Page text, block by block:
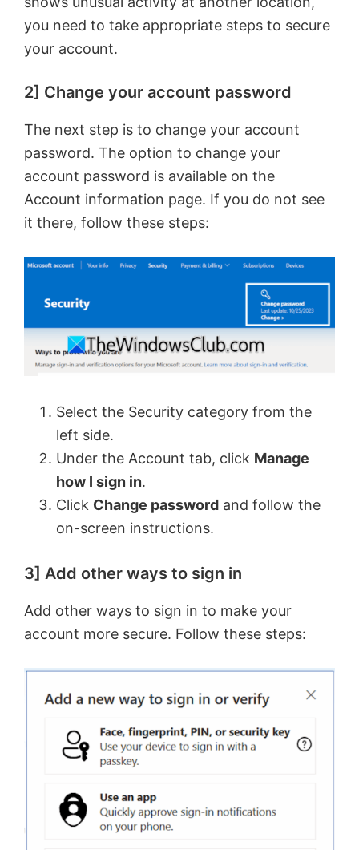
you need to take appropriate steps to secure
your account.
2] Change your account password
The next step is to change your account
password. The option to change your
account password is available on the
Account information page. If you do not see
it there, follow these steps:
Select the Security category from the
left side.
Under the Account tab, click Manage
how I sign in.
Click Change password and follow the
on-screen instructions.
3] Add other ways to sign in
Add other ways to sign in to make your
account more secure. Follow these steps: